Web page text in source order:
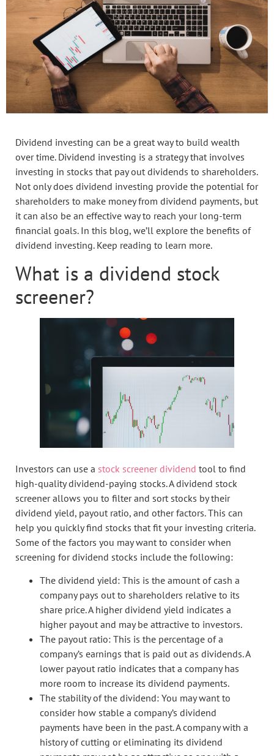
Dividend investing can be a great way to build wealth
over time. Dividend investing is a strategy that involves
investing in stocks that pay out dividends to shareholders.
Not only does dividend investing provide the potential for
shareholders to make money from dividend payments, but
it can also be an effective way to reach your long-term
financial goals. In this blog, we’ll explore the benefits of
dividend investing. Keep reading to learn more.
What is a dividend stock
screener?
Investors can use a stock screener dividend tool to find
high-quality dividend-paying stocks. A dividend stock
screener allows you to filter and sort stocks by their
dividend yield, payout ratio, and other factors. This can
help you quickly find stocks that fit your investing criteria.
Some of the factors you may want to consider when
screening for dividend stocks include the following:
The dividend yield: This is the amount of cash a
company pays out to shareholders relative to its
share price. A higher dividend yield indicates a
higher payout and may be attractive to investors.
The payout ratio: This is the percentage of a
company’s earnings that is paid out as dividends. A
lower payout ratio indicates that a company has
more room to increase its dividend payments.
The stability of the dividend: You may want to
consider how stable a company’s dividend
payments have been in the past. A company with a
history of cutting or eliminating its dividend